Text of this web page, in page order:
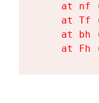
at nf
at Tf
at bh
at Fh